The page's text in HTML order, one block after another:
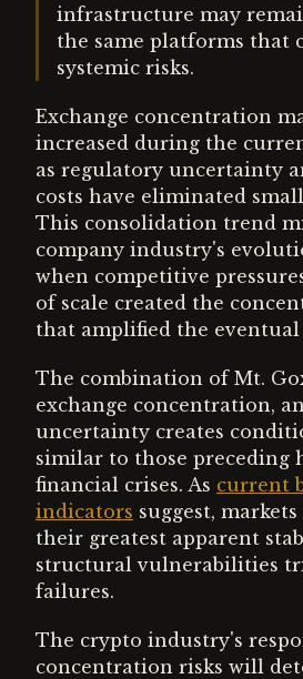
infrastructure may
the same platforms that
systemic risks.
Exchange concentration
increased during the
as regulatory uncertainty
costs have eliminated
This consolidation trend
company industry's
when competitive
of scale created the
that amplified the eventual
The combination of Mt.
exchange concentration,
uncertainty creates
similar to those preceding
financial crises. As current
indicators suggest,
their greatest apparent
structural vulnerabilities
failures.
The crypto industry's
concentration risks will